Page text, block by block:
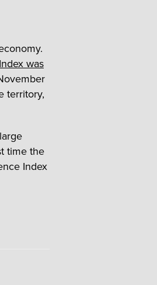
was
territory,
time the
Index